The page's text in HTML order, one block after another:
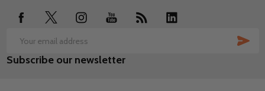
Email
Address
Subscribe our newsletter